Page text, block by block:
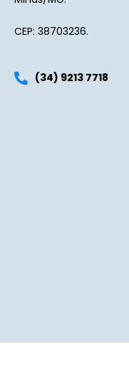
CEP: 38703236.
(34) 9213 7718